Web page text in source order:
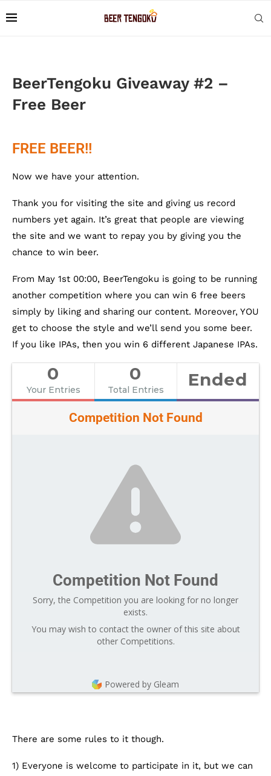
BeerTengoku Giveaway #2 –
Free Beer
FREE BEER!!
Now we have your attention.
Thank you for visiting the site and giving us record
numbers yet again. It’s great that people are viewing
the site and we want to repay you by giving you the
chance to win beer.
From May 1st 00:00, BeerTengoku is going to be running
another competition where you can win 6 free beers
simply by liking and sharing our content. Moreover, YOU
get to choose the style and we’ll send you some beer.
If you like IPAs, then you win 6 different Japanese IPAs.
0
Your Entries
0
Total Entries Ended
Competition Not Found
Competition Not Found
Sorry, the Competition you are looking for no longer
exists.
You may wish to contact the owner of this site about
other Competitions.
Powered by Gleam
There are some rules to it though.
1) Everyone is welcome to participate in it, but we can